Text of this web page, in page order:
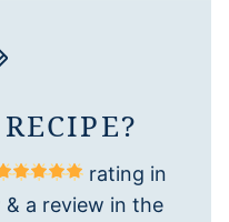
rating in
a review in the